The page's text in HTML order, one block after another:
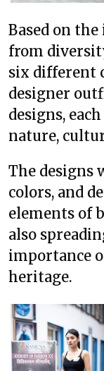
Based on
from
six different
designer
designs,
nature,
The designs
colors, and
elements of
also
importance
heritage.